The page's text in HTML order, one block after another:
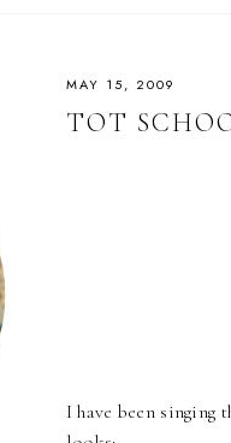
MAY 15, 2009
TOT
I have been